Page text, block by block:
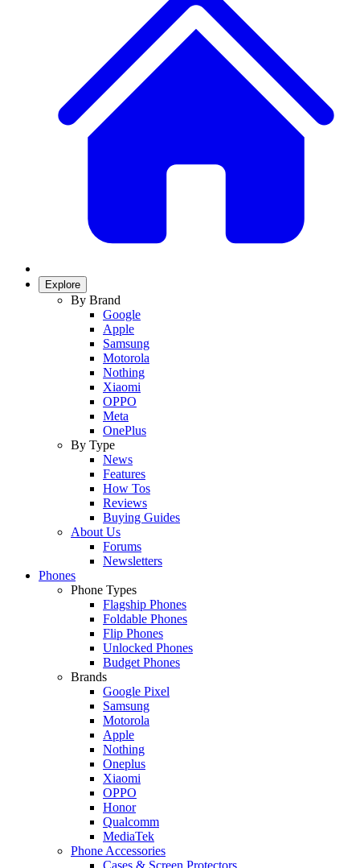
Explore
By Brand
Google
Apple
Samsung
Motorola
Nothing
Xiaomi
OPPO
Meta
OnePlus
By Type
News
Features
How Tos
Reviews
Buying Guides
About Us
Forums
Newsletters
Phones
Phone Types
Flagship Phones
Foldable Phones
Flip Phones
Unlocked Phones
Budget Phones
Brands
Google Pixel
Samsung
Motorola
Apple
Nothing
Oneplus
Xiaomi
OPPO
Honor
Qualcomm
MediaTek
Phone Accessories
Cases & Screen Protectors